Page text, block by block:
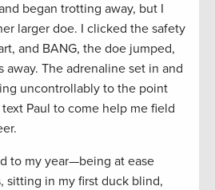
began trotting away, but I
larger doe. I clicked the safety
and BANG, the doe jumped,
away. The adrenaline set in and
uncontrollably to the point
Paul to come help me field
to my year—being at ease
sitting in my first duck blind,